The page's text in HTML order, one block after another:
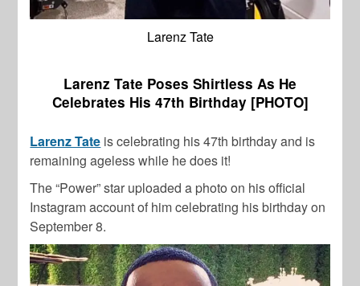
Larenz Tate
Larenz Tate Poses Shirtless As He
Celebrates His 47th Birthday [PHOTO]
Larenz Tate is celebrating his 47th birthday and is
remaining ageless while he does it!
The “Power” star uploaded a photo on his official
Instagram account of him celebrating his birthday on
September 8.